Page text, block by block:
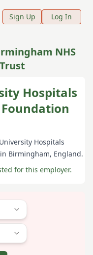
Sign Up Log In
NHS
Hospitals
University Hospitals
in Birmingham, England.
for this employer.